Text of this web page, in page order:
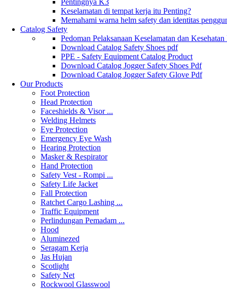
Pentingnya K3
Keselamatan di tempat kerja itu Penting?
Memahami warna helm safety dan identitas
Catalog Safety
Pedoman Pelaksanaan Keselamatan dan
Download Catalog Safety Shoes pdf
PPE - Safety Equipment Catalog Product
Download Catalog Jogger Safety Shoes Pdf
Download Catalog Jogger Safety Glove Pdf
Our Products
Foot Protection
Head Protection
Faceshields & Visor ...
Welding Helmets
Eye Protection
Emergency Eye Wash
Hearing Protection
Masker & Respirator
Hand Protection
Safety Vest - Rompi ...
Safety Life Jacket
Fall Protection
Ratchet Cargo Lashing ...
Traffic Equipment
Perlindungan Pemadam ...
Hood
Aluminezed
Seragam Kerja
Jas Hujan
Scotlight
Safety Net
Rockwool Glasswool